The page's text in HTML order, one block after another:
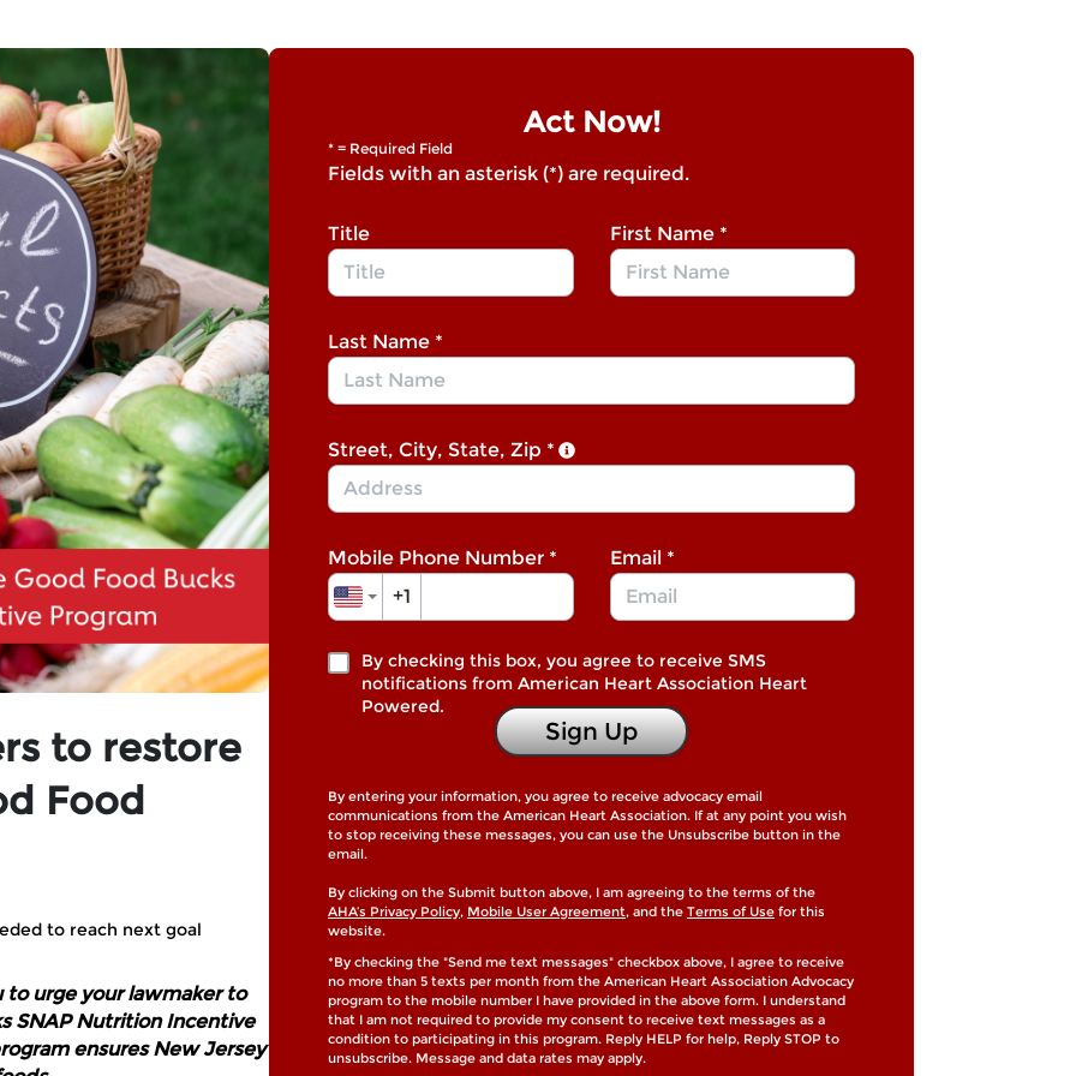
to restore
Food
to reach next goal
to urge your lawmaker to
SNAP Nutrition Incentive
ensures New Jersey
Act Now!
* = Required Field
Fields with an asterisk (*) are required.
Title First Name *
Last Name *
Street, City, State, Zip *
Mobile Phone Number *
+1
Email *
By checking this box, you agree to receive SMS
notifications from American Heart Association Heart
Powered.
Sign Up
By entering your information, you agree to receive advocacy email
communications from the American Heart Association. If at any point you wish
to stop receiving these messages, you can use the Unsubscribe button in the
email.
By clicking on the Submit button above, I am agreeing to the terms of the
AHA’s Privacy Policy, Mobile User Agreement, and the Terms of Use for this
website.
*By checking the "Send me text messages" checkbox above, I agree to receive
no more than 5 texts per month from the American Heart Association Advocacy
program to the mobile number I have provided in the above form. I understand
that I am not required to provide my consent to receive text messages as a
condition to participating in this program. Reply HELP for help, Reply STOP to
unsubscribe. Message and data rates may apply.